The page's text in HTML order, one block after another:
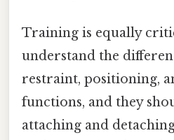
Training is equally
understand the
restraint, positioning,
functions, and they
attaching and